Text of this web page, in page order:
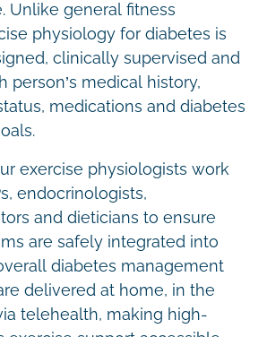
Unlike general fitness
physiology for diabetes is
clinically supervised and
person’s medical history,
medications and diabetes
exercise physiologists work
endocrinologists,
and dieticians to ensure
are safely integrated into
diabetes management
delivered at home, in the
telehealth, making high-